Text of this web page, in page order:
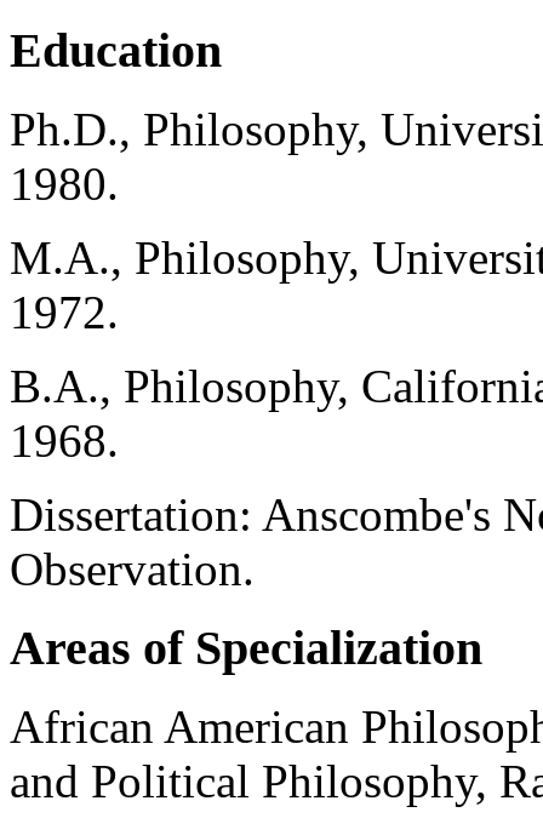
Education
Ph.D., Philosophy,
1980.
M.A., Philosophy,
1972.
B.A., Philosophy,
1968.
Dissertation: Anscombe's
Observation.
Areas of Specialization
African American
and Political Philosophy,